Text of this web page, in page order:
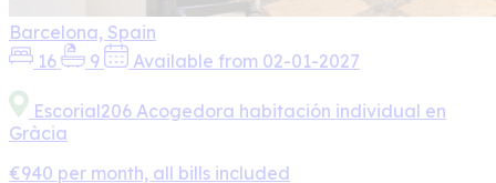
Barcelona, Spain
16
9 Available from 02-01-2027
Escorial206 Acogedora habitación individual en
Gràcia
€940 per month, all bills included